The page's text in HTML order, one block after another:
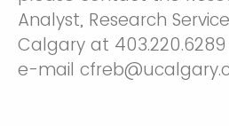
Analyst, Research
Calgary at
e-mail